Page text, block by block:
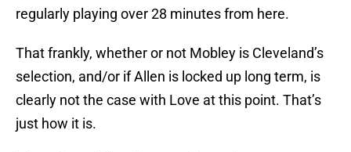
regularly playing over 28 minutes from here.
That frankly, whether or not Mobley is Cleveland’s
selection, and/or if Allen is locked up long term, is
clearly not the case with Love at this point. That’s
just how it is.